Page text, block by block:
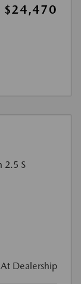
$24,470
At Dealership